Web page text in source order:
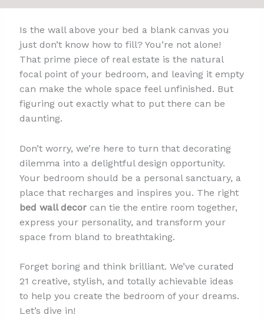
Is the wall above your bed a blank canvas you
just don’t know how to fill? You’re not alone!
That prime piece of real estate is the natural
focal point of your bedroom, and leaving it empty
can make the whole space feel unfinished. But
figuring out exactly what to put there can be
daunting.
Don’t worry, we’re here to turn that decorating
dilemma into a delightful design opportunity.
Your bedroom should be a personal sanctuary, a
place that recharges and inspires you. The right
bed wall decorcan tie the entire room together,
express your personality, and transform your
space from bland to breathtaking.
Forget boring and think brilliant. We’ve curated
21 creative, stylish, and totally achievable ideas
to help you create the bedroom of your dreams.
Let’s dive in!